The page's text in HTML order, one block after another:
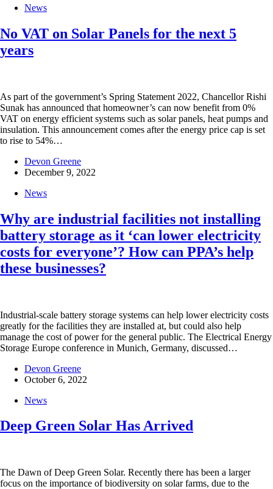
News
No VAT on Solar Panels for the next 5
years
As part of the government’s Spring Statement 2022, Chancellor Rishi
Sunak has announced that homeowner’s can now benefit from 0%
VAT on energy efficient systems such as solar panels, heat pumps and
insulation. This announcement comes after the energy price cap is set
to rise to 54%…
Devon Greene
December 9, 2022
News
Why are industrial facilities not installing
battery storage as it ‘can lower electricity
costs for everyone’? How can PPA’s help
these businesses?
Industrial-scale battery storage systems can help lower electricity costs
greatly for the facilities they are installed at, but could also help
manage the cost of power for the general public. The Electrical Energy
Storage Europe conference in Munich, Germany, discussed…
Devon Greene
October 6, 2022
News
Deep Green Solar Has Arrived
The Dawn of Deep Green Solar. Recently there has been a larger
focus on the importance of biodiversity on solar farms, due to the